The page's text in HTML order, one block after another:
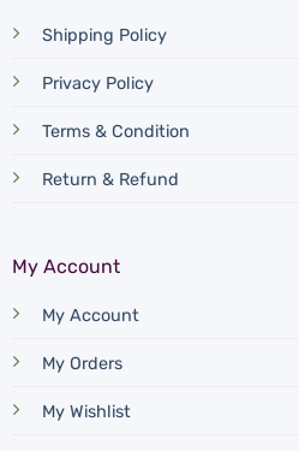
Shipping Policy
Privacy Policy
Terms & Condition
Return & Refund
My Account
My Account
My Orders
My Wishlist